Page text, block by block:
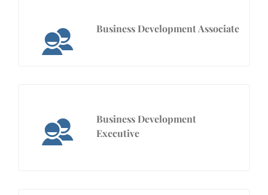
Business Development Associate
Business Development
Executive